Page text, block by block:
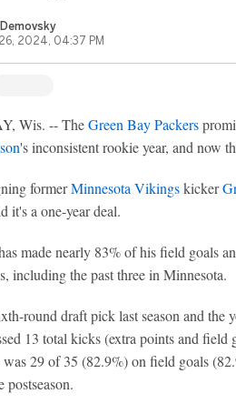
2024, 04:37 PM
Wis. -- TheGreen Bay Packers
's inconsistent rookie year, and now
formerMinnesota Vikingskicker
it's a one-year deal.
made nearly 83% of his field goals
including the past three in Minnesota.
round draft pick last season and the
13 total kicks (extra points and field
29 of 35 (82.9%) on field goals